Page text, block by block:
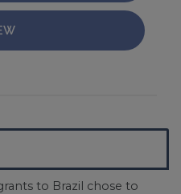
to Brazil chose to